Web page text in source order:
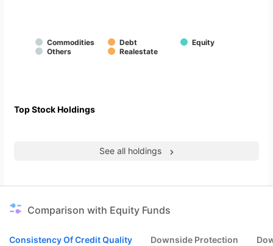
Commodities Debt
Equity
Others
Realestate
Top Stock Holdings
See all holdings
Comparison with Equity Funds
Consistency Of Credit Quality Downside Protection